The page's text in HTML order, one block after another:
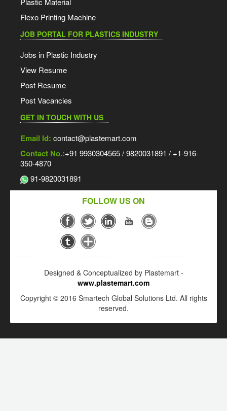
Flexo Printing Machine
JOB PORTAL FOR PLASTICS INDUSTRY
Jobs in Plastic Industry
View Resume
Post Resume
Post Vacancies
GET IN TOUCH WITH US
Email Id: contact@plastemart.com
Contact No.:+91 9930304565 / 9820031891 / +1-916-
350-4870
91-9820031891
FOLLOW US ON
Designed & Conceptualized by Plastemart -
www.plastemart.com
Copyright © 2016 Smartech Global Solutions Ltd. All rights
reserved.